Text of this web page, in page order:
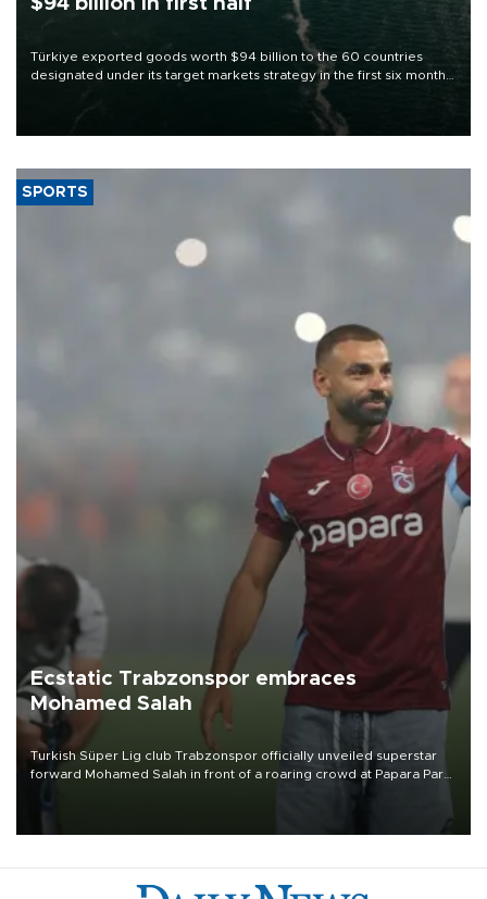
$94 billion in first half
Türkiye exported goods worth $94 billion to the 60 countries
designated under its target markets strategy in the first six months
of 2026, as part of efforts to diversify export destinations and
SPORTS
Ecstatic Trabzonspor embraces
Mohamed Salah
Turkish Süper Lig club Trabzonspor officially unveiled superstar
forward Mohamed Salah in front of a roaring crowd at Papara Park